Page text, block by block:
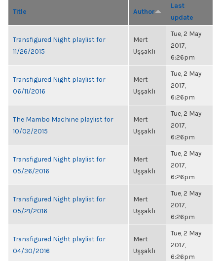
Title Author
Last
update
Transfigured Night playlist for
11/26/2015
Mert
Uşşaklı
Tue, 2 May
2017,
6:26pm
Transfigured Night playlist for
06/11/2016
Mert
Uşşaklı
Tue, 2 May
2017,
6:26pm
The Mambo Machine playlist for
10/02/2015
Mert
Uşşaklı
Tue, 2 May
2017,
6:26pm
Transfigured Night playlist for
05/26/2016
Mert
Uşşaklı
Tue, 2 May
2017,
6:26pm
Transfigured Night playlist for
05/21/2016
Mert
Uşşaklı
Tue, 2 May
2017,
6:26pm
Transfigured Night playlist for
04/30/2016
Mert
Uşşaklı
Tue, 2 May
2017,
6:26pm